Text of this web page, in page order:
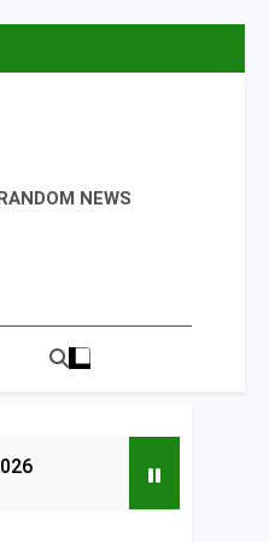
NEWS